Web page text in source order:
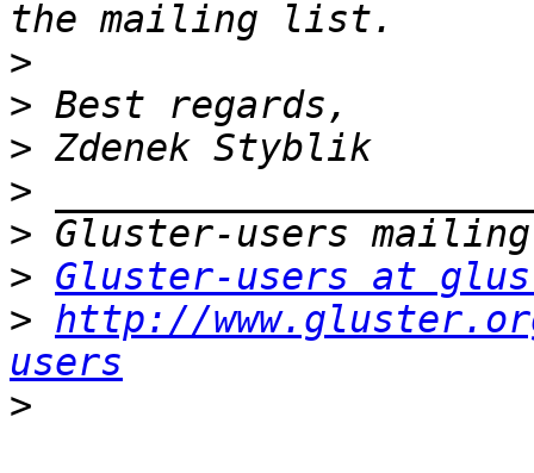
>
>
>
>
>
> Gluster-users at
> http://
users
>